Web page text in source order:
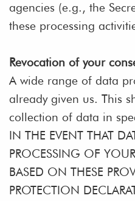
agencies (e.g., the
these processing
Revocation of your
A wide range of data
already given us. This
collection of data in
IN THE EVENT THAT
PROCESSING OF
BASED ON THESE
PROTECTION